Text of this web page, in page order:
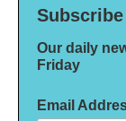
Our daily
Friday
Email